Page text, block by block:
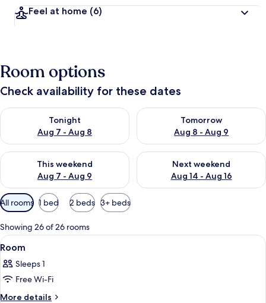
Feel at home (6)
Room options
Check availability for these dates
Tonight
Aug 7 - Aug 8
Check availability for tonight Aug 7 - Aug 8
Tomorrow
Aug 8 - Aug 9
Check availability for
This weekend
Aug 7 - Aug 9
Check availability for this weekend Aug 7 - Aug 9
Next weekend
Aug 14 - Aug 16
Check availability for next
Available
filters
for
rooms
All rooms 1 bed 2 beds 3+ beds
Showing 26 of 26 rooms
View
all
photos
for
Room
Down duvets, in-room safe,
4
Room
Sleeps 1
Free Wi-Fi
More details
More